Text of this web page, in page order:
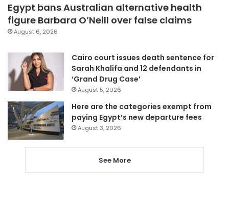
Egypt bans Australian alternative health
figure Barbara O’Neill over false claims
August 6, 2026
Cairo court issues death sentence for
Sarah Khalifa and 12 defendants in
‘Grand Drug Case’
August 5, 2026
Here are the categories exempt from
paying Egypt’s new departure fees
August 3, 2026
See More